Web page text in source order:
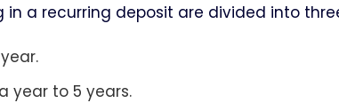
in a recurring deposit are divided into
year to 5 years.